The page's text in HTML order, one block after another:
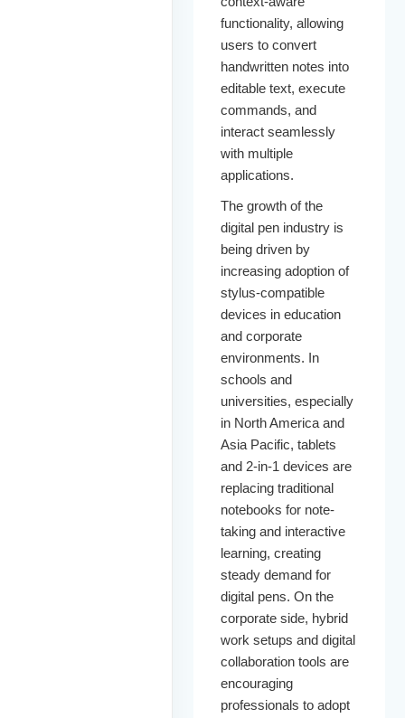
functionality, allowing
users to convert
handwritten notes into
editable text, execute
commands, and
interact seamlessly
with multiple
applications.
The growth of the
digital pen industry is
being driven by
increasing adoption of
stylus-compatible
devices in education
and corporate
environments. In
schools and
universities, especially
in North America and
Asia Pacific, tablets
and 2-in-1 devices are
replacing traditional
notebooks for note-
taking and interactive
learning, creating
steady demand for
digital pens. On the
corporate side, hybrid
work setups and digital
collaboration tools are
encouraging
professionals to adopt